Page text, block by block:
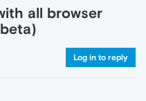
all browser
Log in to reply